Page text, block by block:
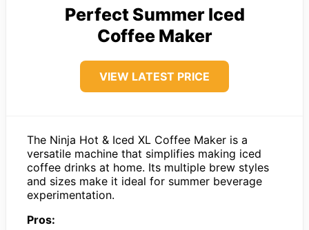
Perfect Summer Iced
Coffee Maker
VIEW LATEST PRICE
The Ninja Hot & Iced XL Coffee Maker is a
versatile machine that simplifies making iced
coffee drinks at home. Its multiple brew styles
and sizes make it ideal for summer beverage
experimentation.
Pros: